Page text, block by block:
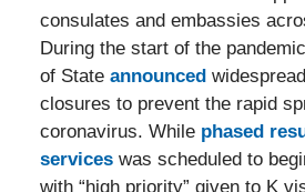
consulates and embassies
During the start of the
of State announced
closures to prevent the rapid
coronavirus. While phased
serviceswas scheduled to
with “high priority” given to K